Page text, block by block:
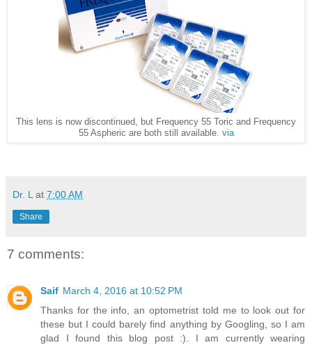
This lens is now discontinued, but Frequency 55 Toric and Frequency
55 Aspheric are both still available. via
Dr. L at 7:00 AM
Share
7 comments:
Saif March 4, 2016 at 10:52 PM
Thanks for the info, an optometrist told me to look out for
these but I could barely find anything by Googling, so I am
glad I found this blog post :). I am currently wearing